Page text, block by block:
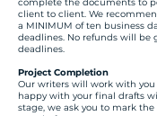
client to client. We
a MINIMUM of ten business
deadlines. No refunds will be
deadlines.
Project Completion
Our writers will work with you
happy with your final drafts
stage, we ask you to mark